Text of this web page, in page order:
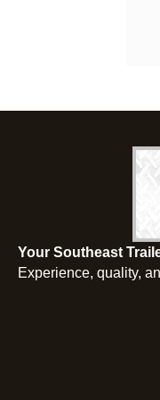
Your Southeast
Experience, quality,